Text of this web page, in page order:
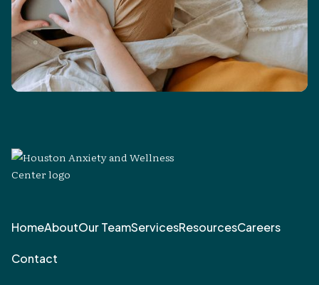
HomeAboutOur TeamServicesResourcesCareers
Contact